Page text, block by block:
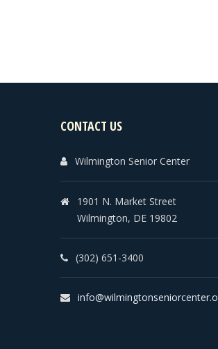
CONTACT US
Wilmington Senior Center
1901 N. Market Street
Wilmington, DE 19802
(302) 651-3400